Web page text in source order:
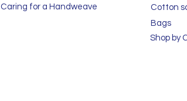
Caring for a Handweave
Cotton
Bags
Shop by